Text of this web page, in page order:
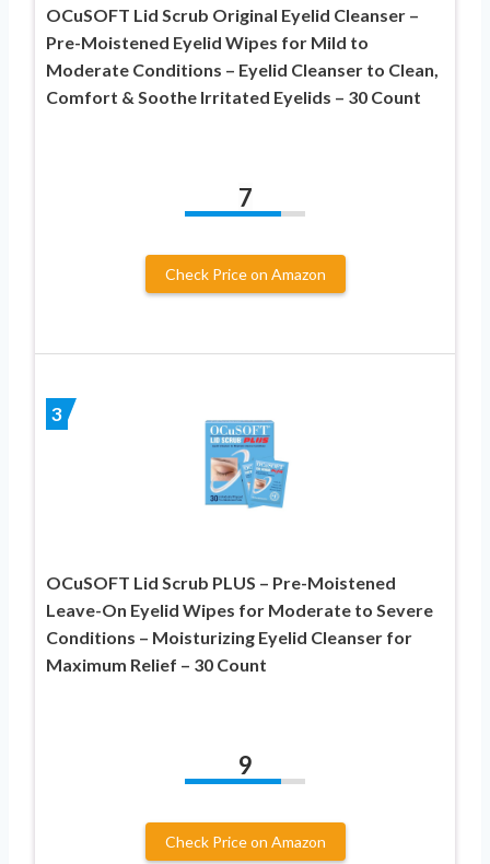
OCuSOFT Lid Scrub Original Eyelid Cleanser –
Pre-Moistened Eyelid Wipes for Mild to
Moderate Conditions – Eyelid Cleanser to Clean,
Comfort & Soothe Irritated Eyelids – 30 Count
7
Check Price on Amazon
3
OCuSOFT Lid Scrub PLUS – Pre-Moistened
Leave-On Eyelid Wipes for Moderate to Severe
Conditions – Moisturizing Eyelid Cleanser for
Maximum Relief – 30 Count
9
Check Price on Amazon